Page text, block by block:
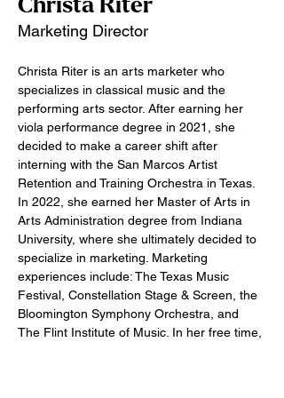
Christa Riter
Marketing Director
Christa Riter is an arts marketer who
specializes in classical music and the
performing arts sector. After earning her
viola performance degree in 2021, she
decided to make a career shift after
interning with the San Marcos Artist
Retention and Training Orchestra in Texas.
In 2022, she earned her Master of Arts in
Arts Administration degree from Indiana
University, where she ultimately decided to
specialize in marketing. Marketing
experiences include: The Texas Music
Festival, Constellation Stage & Screen, the
Bloomington Symphony Orchestra, and
The Flint Institute of Music. In her free time,